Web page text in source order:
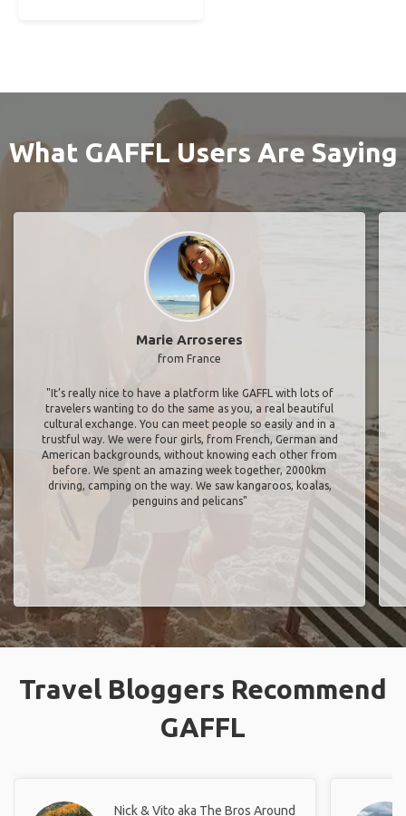
What GAFFL Users Are Saying
Marie Arroseres
from France
"It’s really nice to have a platform like GAFFL with lots of
travelers wanting to do the same as you, a real beautiful
cultural exchange. You can meet people so easily and in a
trustful way. We were four girls, from French, German and
American backgrounds, without knowing each other from
before. We spent an amazing week together, 2000km
driving, camping on the way. We saw kangaroos, koalas,
penguins and pelicans"
Travel Bloggers Recommend
GAFFL
Nick & Vito aka The Bros Around